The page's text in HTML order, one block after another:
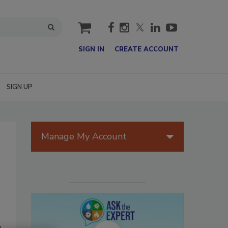
cart
SIGN IN CREATE ACCOUNT
SIGN UP
Manage My Account